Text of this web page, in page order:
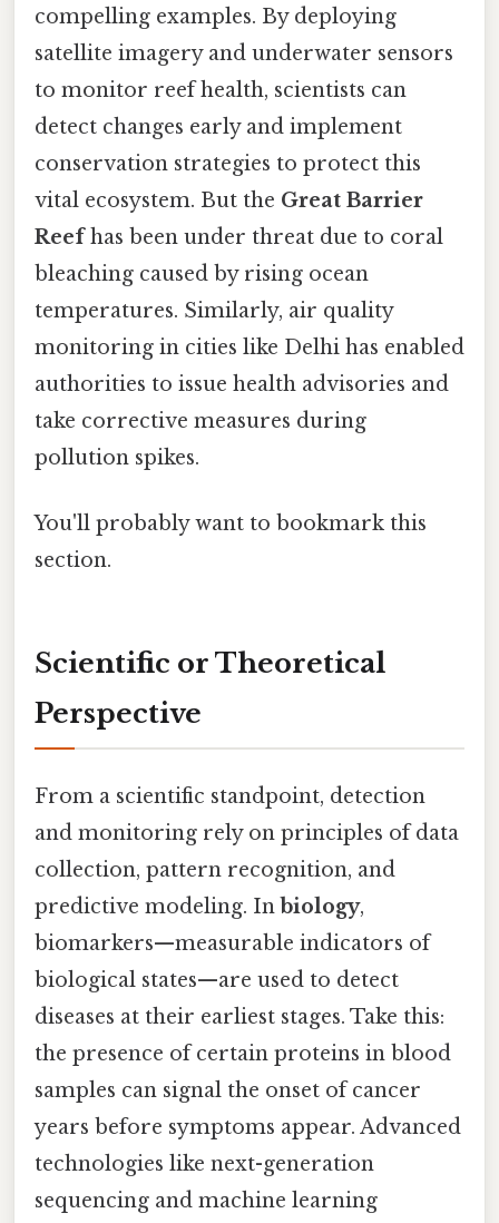
compelling examples. By deploying
satellite imagery and underwater sensors
to monitor reef health, scientists can
detect changes early and implement
conservation strategies to protect this
vital ecosystem. But the Great Barrier
Reefhas been under threat due to coral
bleaching caused by rising ocean
temperatures. Similarly, air quality
monitoring in cities like Delhi has enabled
authorities to issue health advisories and
take corrective measures during
pollution spikes.
You'll probably want to bookmark this
section.
Scientific or Theoretical
Perspective
From a scientific standpoint, detection
and monitoring rely on principles of data
collection, pattern recognition, and
predictive modeling. In biology,
biomarkers—measurable indicators of
biological states—are used to detect
diseases at their earliest stages. Take this:
the presence of certain proteins in blood
samples can signal the onset of cancer
years before symptoms appear. Advanced
technologies like next-generation
sequencing and machine learning